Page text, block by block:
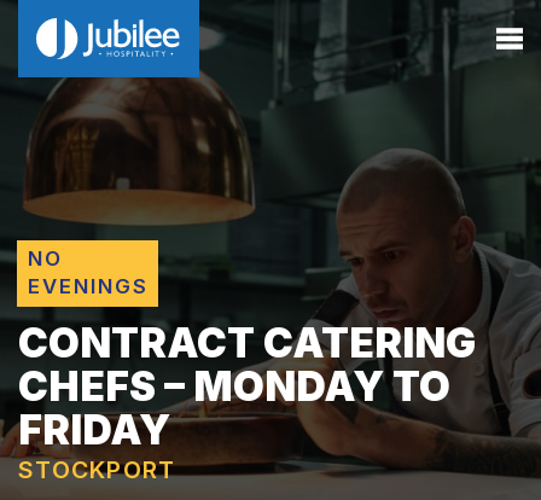
NO
EVENINGS
CONTRACT CATERING
CHEFS – MONDAY TO
FRIDAY
STOCKPORT